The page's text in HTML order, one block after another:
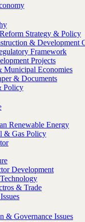
Strategy & Policy
& Development
Framework
Projects
Municipal Economies
& Documents
Policy
Renewable Energy
& Gas Policy
Development
& Trade
& Governance Issues